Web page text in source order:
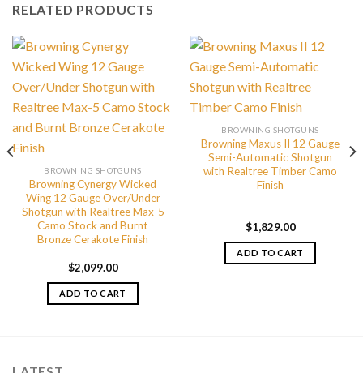
RELATED PRODUCTS
BROWNING SHOTGUNS
Browning Cynergy Wicked
Wing 12 Gauge Over/Under
Shotgun with Realtree Max-5
Camo Stock and Burnt
Bronze Cerakote Finish
$2,099.00
ADD TO CART
BROWNING SHOTGUNS
Browning Maxus II 12 Gauge
Semi-Automatic Shotgun
with Realtree Timber Camo
Finish
$1,829.00
ADD TO CART